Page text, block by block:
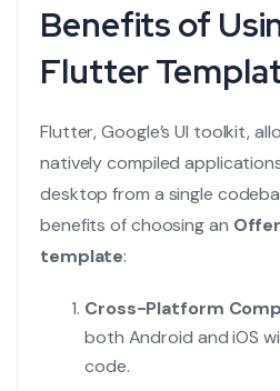
Benefits of
Flutter
Flutter, Google’s UI toolkit,
natively compiled
desktop from a single
benefits of choosing an
template:
Cross-Platform
both Android and iOS
code.